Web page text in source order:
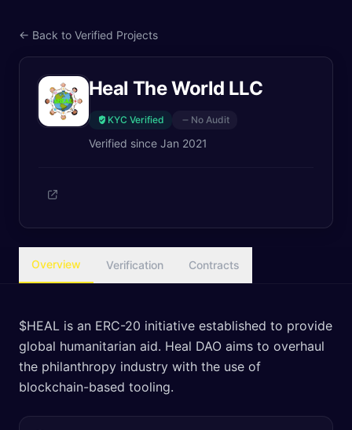
← Back to Verified Projects
Heal The World LLC
KYC Verified No Audit
Verified since Jan 2021
Overview Verification Contracts
$HEAL is an ERC-20 initiative established to provide
global humanitarian aid. Heal DAO aims to overhaul
the philanthropy industry with the use of
blockchain-based tooling.